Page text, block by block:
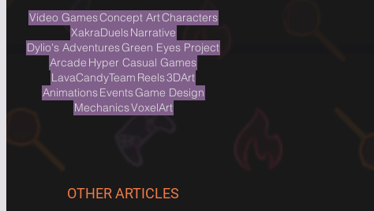
Video GamesConcept ArtCharacters
XakraDuelsNarrative
Dylio's AdventuresGreen Eyes Project
Arcade Hyper Casual Games
LavaCandyTeam Reels3DArt
AnimationsEventsGame Design
MechanicsVoxelArt
OTHER ARTICLES